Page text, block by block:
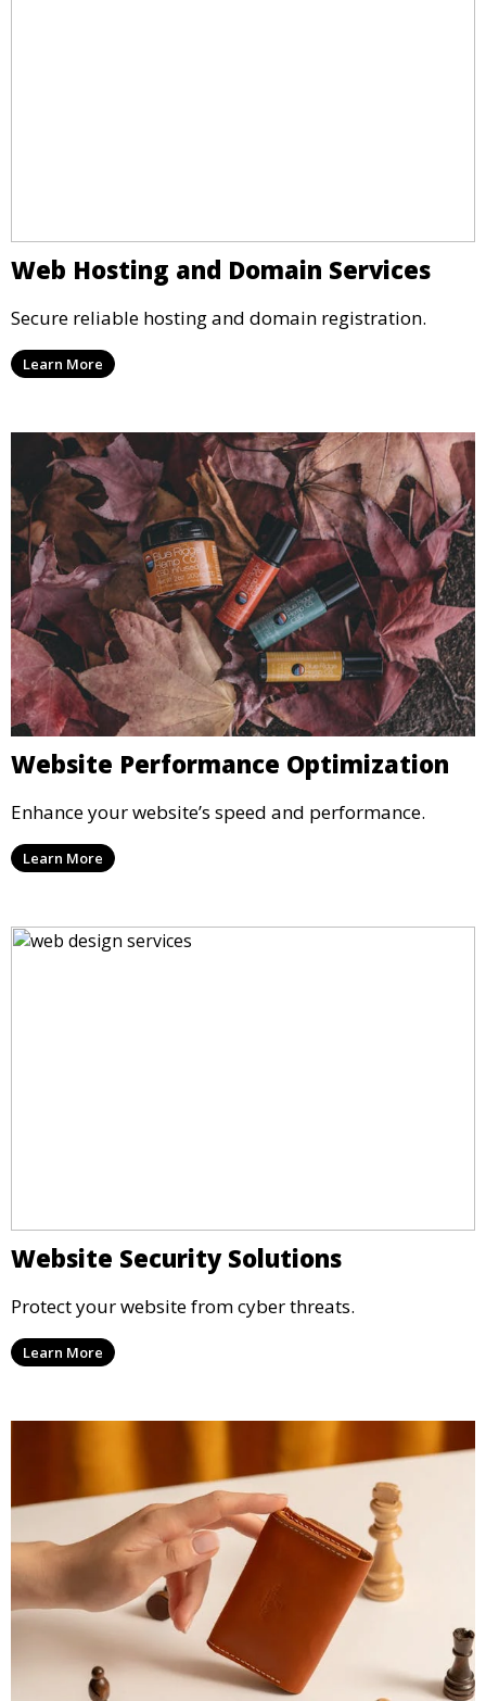
Web Hosting and Domain Services
Secure reliable hosting and domain registration.
Learn More
Website Performance Optimization
Enhance your website’s speed and performance.
Learn More
Website Security Solutions
Protect your website from cyber threats.
Learn More